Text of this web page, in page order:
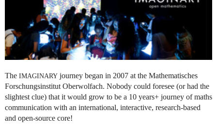
The IMAGINARY journey began in 2007 at the Mathematisches
Forschungsinstitut Oberwolfach. Nobody could foresee (or had the
slightest clue) that it would grow to be a 10 years+ journey of maths
communication with an international, interactive, research-based
and open-source core!